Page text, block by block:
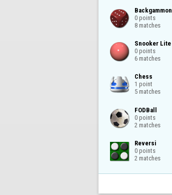
Backgammon
0 points
8 matches
Snooker Lite
0 points
6 matches
Chess
1 point
5 matches
FODBall
0 points
2 matches
Reversi
0 points
2 matches